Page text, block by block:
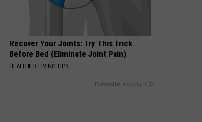
Recover Your Joints: Try This Trick
Before Bed (Eliminate Joint Pain)
HEALTHIER LIVING TIPS
Powered by RevContent